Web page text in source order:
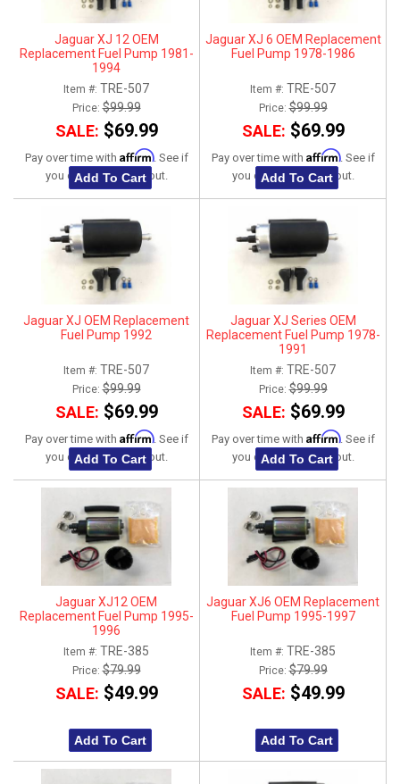
Jaguar XJ 12 OEM
Replacement Fuel Pump 1981-
1994
Item #: TRE-507
Price:$99.99
SALE: $69.99
Pay over time with Affirm. See if
you qualify at checkout.
Add To Cart
Jaguar XJ 6 OEM Replacement
Fuel Pump 1978-1986
Item #: TRE-507
Price:$99.99
SALE: $69.99
Pay over time with Affirm. See if
you qualify at checkout.
Add To Cart
Jaguar XJ OEM Replacement
Fuel Pump 1992
Item #: TRE-507
Price:$99.99
SALE: $69.99
Pay over time with Affirm. See if
you qualify at checkout.
Add To Cart
Jaguar XJ Series OEM
Replacement Fuel Pump 1978-
1991
Item #: TRE-507
Price:$99.99
SALE: $69.99
Pay over time with Affirm. See if
you qualify at checkout.
Add To Cart
Jaguar XJ12 OEM
Replacement Fuel Pump 1995-
1996
Item #: TRE-385
Price:$79.99
SALE: $49.99
Add To Cart
Jaguar XJ6 OEM Replacement
Fuel Pump 1995-1997
Item #: TRE-385
Price:$79.99
SALE: $49.99
Add To Cart